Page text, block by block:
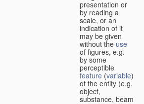
presentation or
by reading a
scale, or an
indication of it
may be given
without the use
of figures, e.g.
by some
perceptible
feature (variable)
of the entity (e.g.
object,
substance, beam